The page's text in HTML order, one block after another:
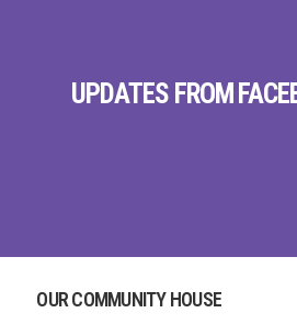
UPDATES FROM
OUR COMMUNITY HOUSE